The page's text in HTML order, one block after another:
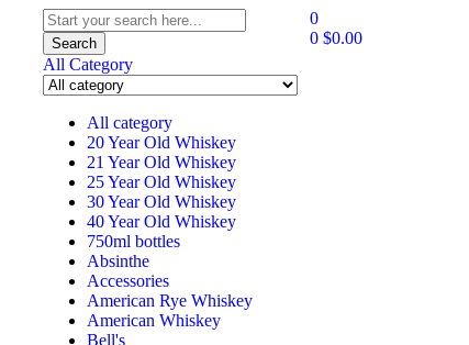
Search
All Category
All category
20 Year Old Whiskey
21 Year Old Whiskey
25 Year Old Whiskey
30 Year Old Whiskey
40 Year Old Whiskey
750ml bottles
Absinthe
Accessories
American Rye Whiskey
American Whiskey
Bell's
0
0 $0.00